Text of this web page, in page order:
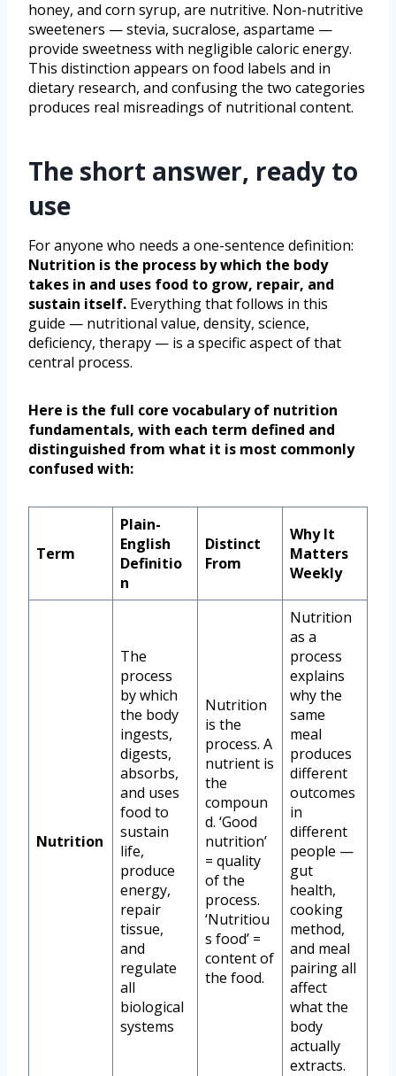
honey, and corn syrup, are nutritive. Non-nutritive
sweeteners — stevia, sucralose, aspartame —
provide sweetness with negligible caloric energy.
This distinction appears on food labels and in
dietary research, and confusing the two categories
produces real misreadings of nutritional content.
The short answer, ready to
use
For anyone who needs a one-sentence definition:
Nutrition is the process by which the body
takes in and uses food to grow, repair, and
sustain itself. Everything that follows in this
guide — nutritional value, density, science,
deficiency, therapy — is a specific aspect of that
central process.
Here is the full core vocabulary of nutrition
fundamentals, with each term defined and
distinguished from what it is most commonly
confused with:
Term
Plain-
English
Definitio
n
Distinct
From
Why It
Matters
Weekly
Nutrition
The
process
by which
the body
ingests,
digests,
absorbs,
and uses
food to
sustain
life,
produce
energy,
repair
tissue,
and
regulate
all
biological
systems
Nutrition
is the
process. A
nutrient is
the
compoun
d. ‘Good
nutrition’
= quality
of the
process.
‘Nutritiou
s food’ =
content of
the food.
Nutrition
as a
process
explains
why the
same
meal
produces
different
outcomes
in
different
people —
gut
health,
cooking
method,
and meal
pairing all
affect
what the
body
actually
extracts.